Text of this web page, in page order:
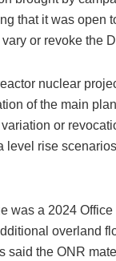
that it was open
or revoke the
nuclear
of the main
or
level rise
was a 2024
overland
said the ONR